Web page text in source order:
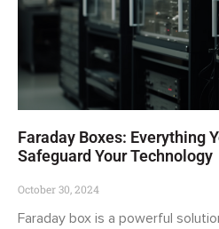
Faraday Boxes: Everything
Safeguard Your Technology
October 30, 2024
Faraday box is a powerful